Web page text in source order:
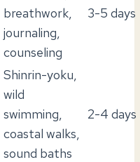
breathwork,
journaling,
counseling
3-5 days
Shinrin-yoku,
wild
swimming,
coastal walks,
sound baths
2-4 days